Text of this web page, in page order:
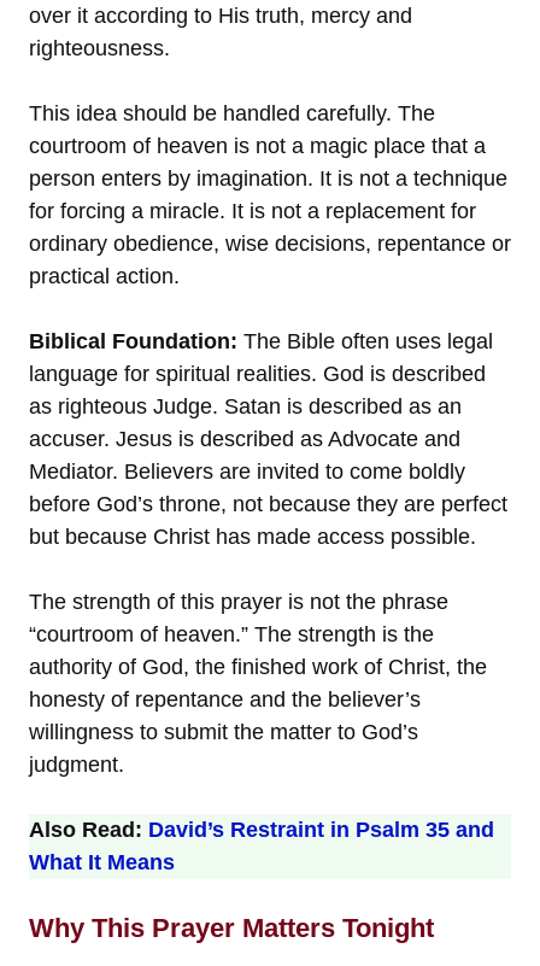
over it according to His truth, mercy and
righteousness.
This idea should be handled carefully. The
courtroom of heaven is not a magic place that a
person enters by imagination. It is not a technique
for forcing a miracle. It is not a replacement for
ordinary obedience, wise decisions, repentance or
practical action.
Biblical Foundation: The Bible often uses legal
language for spiritual realities. God is described
as righteous Judge. Satan is described as an
accuser. Jesus is described as Advocate and
Mediator. Believers are invited to come boldly
before God’s throne, not because they are perfect
but because Christ has made access possible.
The strength of this prayer is not the phrase
“courtroom of heaven.” The strength is the
authority of God, the finished work of Christ, the
honesty of repentance and the believer’s
willingness to submit the matter to God’s
judgment.
Also Read: David’s Restraint in Psalm 35 and
What It Means
Why This Prayer Matters Tonight